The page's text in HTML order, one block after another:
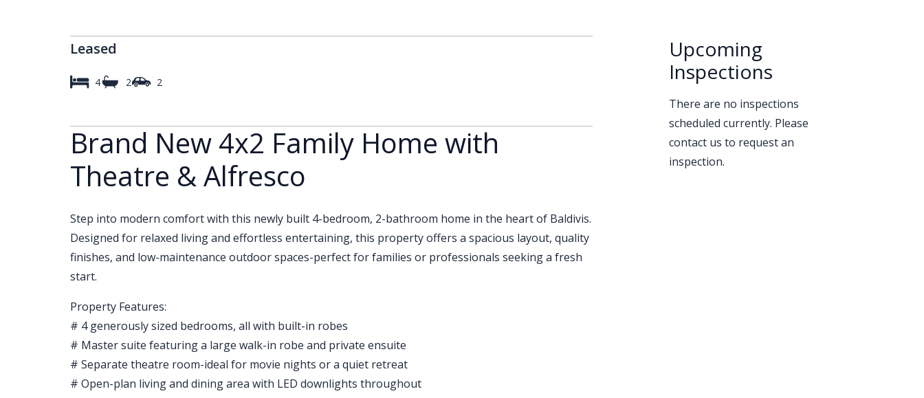
Leased
4 2 2
Brand New 4x2 Family Home with
Theatre & Alfresco
Step into modern comfort with this newly built 4-bedroom, 2-bathroom home in the heart of Baldivis.
Designed for relaxed living and effortless entertaining, this property offers a spacious layout, quality
finishes, and low-maintenance outdoor spaces-perfect for families or professionals seeking a fresh
start.
Property Features:
# 4 generously sized bedrooms, all with built-in robes
# Master suite featuring a large walk-in robe and private ensuite
# Separate theatre room-ideal for movie nights or a quiet retreat
# Open-plan living and dining area with LED downlights throughout
Upcoming
Inspections
There are no inspections
scheduled currently. Please
contact us to request an
inspection.